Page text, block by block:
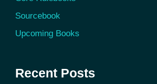
Sourcebook
Upcoming Books
Recent Posts